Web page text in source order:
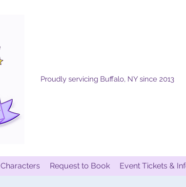
Proudly servicing Buffalo, NY since 2013
Characters Request to Book Event Tickets &